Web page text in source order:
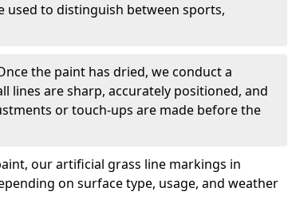
used to distinguish between sports,
the paint has dried, we conduct a
lines are sharp, accurately positioned, and
or touch-ups are made before the
our artificial grass line markings in
on surface type, usage, and weather